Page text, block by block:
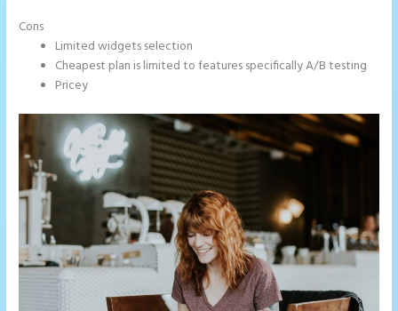
Cons
Limited widgets selection
Cheapest plan is limited to features specifically A/B testing
Pricey